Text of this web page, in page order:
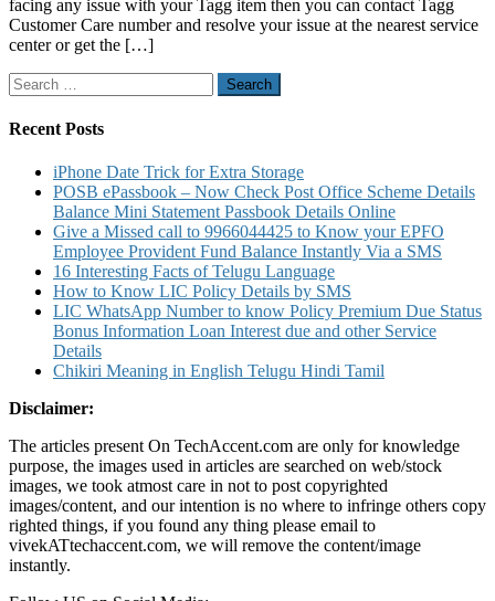
Service
Warranty
facing any issue with your Tagg item then you can contact Tagg
Customer Care number and resolve your issue at the nearest service
center or get the […]
Search
for:
Recent Posts
iPhone Date Trick for Extra Storage
POSB ePassbook – Now Check Post Office Scheme Details
Balance Mini Statement Passbook Details Online
Give a Missed call to 9966044425 to Know your EPFO
Employee Provident Fund Balance Instantly Via a SMS
16 Interesting Facts of Telugu Language
How to Know LIC Policy Details by SMS
LIC WhatsApp Number to know Policy Premium Due Status
Bonus Information Loan Interest due and other Service
Details
Chikiri Meaning in English Telugu Hindi Tamil
Disclaimer:
The articles present On TechAccent.com are only for knowledge
purpose, the images used in articles are searched on web/stock
images, we took atmost care in not to post copyrighted
images/content, and our intention is no where to infringe others copy
righted things, if you found any thing please email to
vivekATtechaccent.com, we will remove the content/image
instantly.